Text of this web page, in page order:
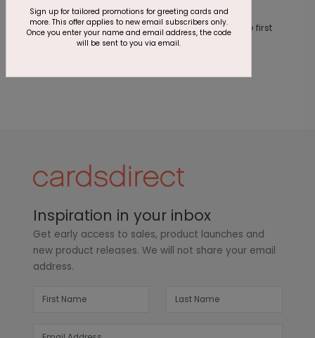
This product does not have any reviews. Be the first
one to
review this product.
Inspiration in your inbox
Get early access to sales, product launches and
new product releases. We will not share your email
address.
Sign up for tailored promotions for greeting cards and
more. This offer applies to new email subscribers only.
Once you enter your name and email address, the code
will be sent to you via email.